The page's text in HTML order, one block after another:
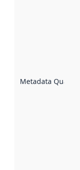
Metadata Quality